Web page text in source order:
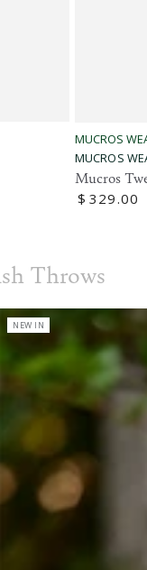
MUCROS
MUCROS
Mucros
Regular
$ 329.00
Throws
NEW IN